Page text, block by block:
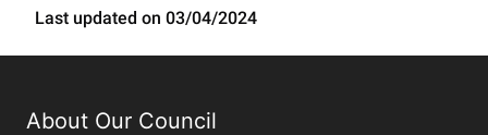
Last updated on 03/04/2024
About Our Council